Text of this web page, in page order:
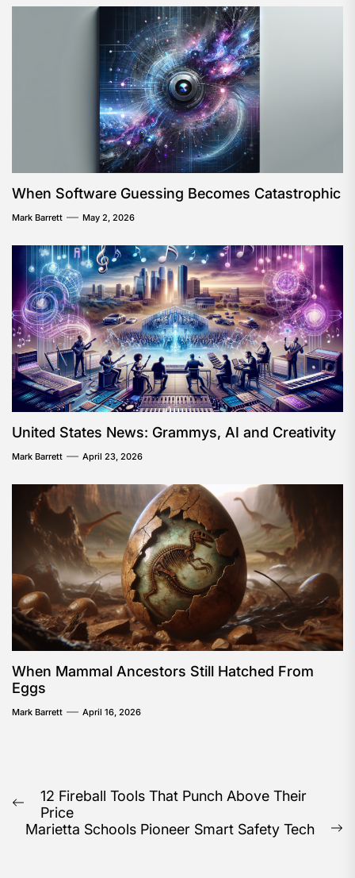
When Software Guessing Becomes Catastrophic
Mark Barrett May 2, 2026
United States News: Grammys, AI and Creativity
Mark Barrett April 23, 2026
When Mammal Ancestors Still Hatched From
Eggs
Mark Barrett April 16, 2026
Post
navigation
Previous
post:
12 Fireball Tools That Punch Above Their
Price
Marietta Schools Pioneer Smart Safety Tech